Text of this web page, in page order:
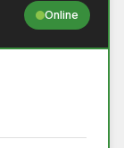
Online